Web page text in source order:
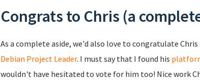
Congrats to Chris (a
As a complete aside, we'd also love to congratulate Chris
Debian Project Leader. I must say that I found his
wouldn't have hesitated to vote for him too! Nice work